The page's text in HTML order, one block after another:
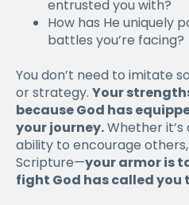
entrusted you with?
How has He uniquely
battles you’re facing?
You don’t need to imitate
or strategy. Your
because God has
your journey.Whether
ability to encourage
Scripture—your armor is
fight God has called you